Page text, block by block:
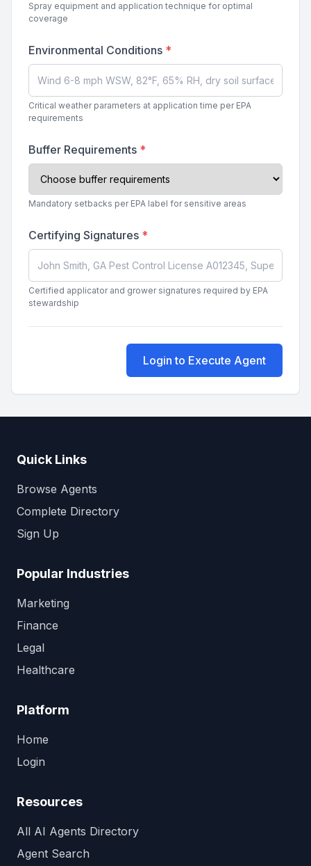
Spray equipment and application technique for optimal
coverage
Environmental Conditions *
Critical weather parameters at application time per EPA
requirements
Buffer Requirements *
Mandatory setbacks per EPA label for sensitive areas
Certifying Signatures *
Certified applicator and grower signatures required by EPA
stewardship
Login to Execute Agent
Quick Links
Browse Agents
Complete Directory
Sign Up
Popular Industries
Marketing
Finance
Legal
Healthcare
Platform
Home
Login
Resources
All AI Agents Directory
Agent Search